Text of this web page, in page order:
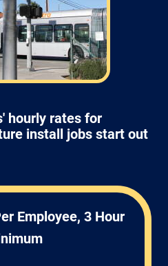
hourly rates for
install jobs start out
Employee, 3 Hour